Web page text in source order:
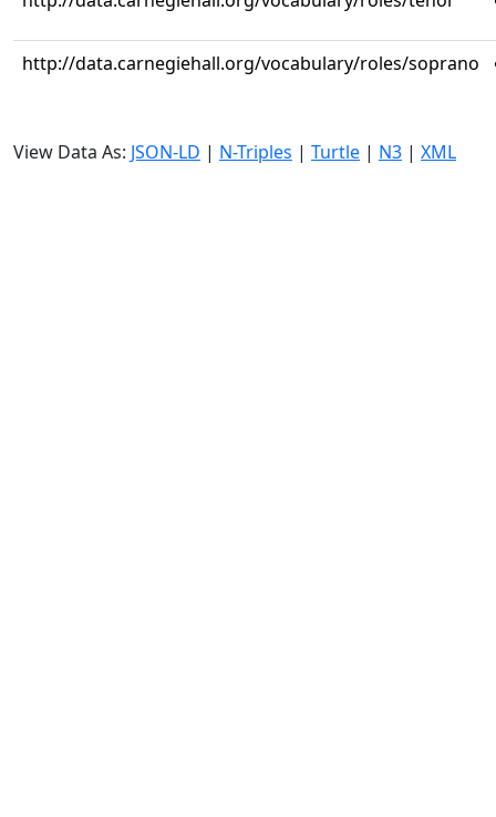
http://data.carnegiehall.org/vocabulary/roles/soprano
View Data As: JSON-LD | N-Triples | Turtle | N3 | XML